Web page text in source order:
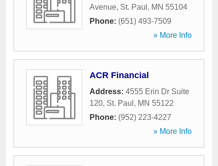
Avenue, St. Paul , MN 55104
Phone: (651) 493-7509
» More Info
ACR Financial
Address: 4555 Erin Dr Suite
120, St. Paul , MN 55122
Phone: (952) 223-4227
» More Info